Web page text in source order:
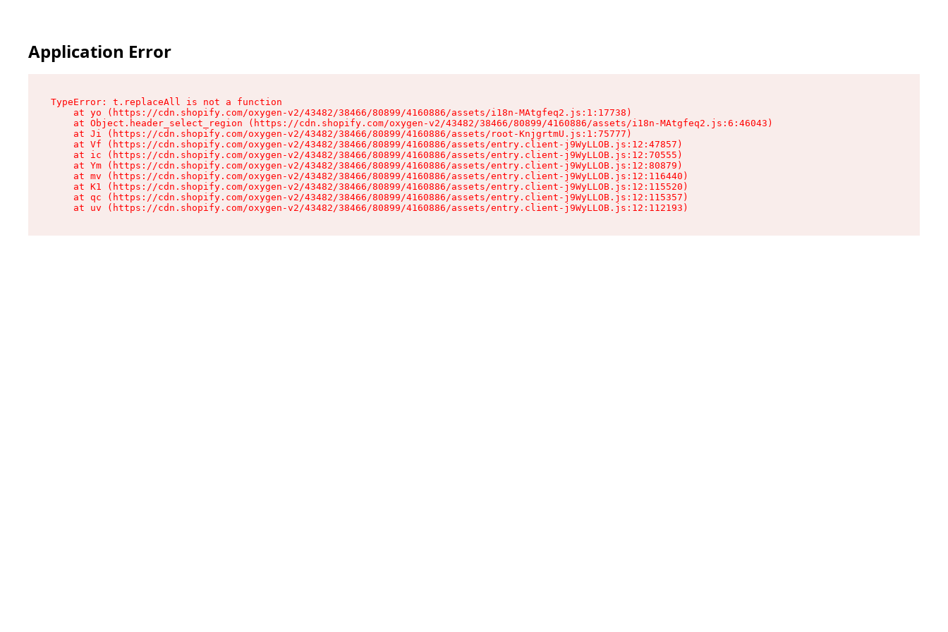
Application Error
TypeError: t.replaceAll is not a function
    at yo (https://cdn.shopify.com/oxygen-v2/43482/38466/80899/4160886/assets/i18n-MAtgfeq2.js:1:17738)
    at Object.header_select_region (https://cdn.shopify.com/oxygen-v2/43482/38466/80899/4160886/assets/i18n-MAtgfeq2.js:6:46043)
    at Ji (https://cdn.shopify.com/oxygen-v2/43482/38466/80899/4160886/assets/root-KnjgrtmU.js:1:75777)
    at Vf (https://cdn.shopify.com/oxygen-v2/43482/38466/80899/4160886/assets/entry.client-j9WyLLOB.js:12:47857)
    at ic (https://cdn.shopify.com/oxygen-v2/43482/38466/80899/4160886/assets/entry.client-j9WyLLOB.js:12:70555)
    at Ym (https://cdn.shopify.com/oxygen-v2/43482/38466/80899/4160886/assets/entry.client-j9WyLLOB.js:12:80879)
    at mv (https://cdn.shopify.com/oxygen-v2/43482/38466/80899/4160886/assets/entry.client-j9WyLLOB.js:12:116440)
    at K1 (https://cdn.shopify.com/oxygen-v2/43482/38466/80899/4160886/assets/entry.client-j9WyLLOB.js:12:115520)
    at qc (https://cdn.shopify.com/oxygen-v2/43482/38466/80899/4160886/assets/entry.client-j9WyLLOB.js:12:115357)
    at uv (https://cdn.shopify.com/oxygen-v2/43482/38466/80899/4160886/assets/entry.client-j9WyLLOB.js:12:112193)